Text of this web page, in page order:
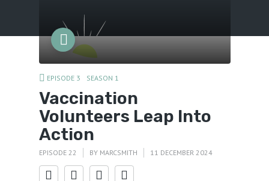
EPISODE 3 SEASON 1
Vaccination
Volunteers Leap Into
Action
EPISODE 22 BY MARCSMITH 11 DECEMBER 2024